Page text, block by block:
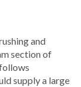
and
section of
supply a large